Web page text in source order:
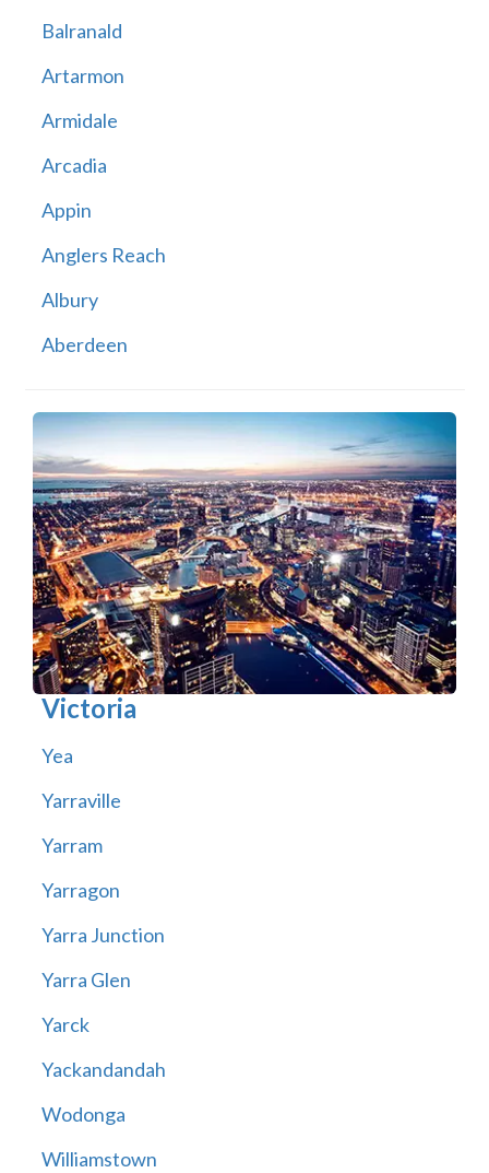
Balranald
Artarmon
Armidale
Arcadia
Appin
Anglers Reach
Albury
Aberdeen
Victoria
Yea
Yarraville
Yarram
Yarragon
Yarra Junction
Yarra Glen
Yarck
Yackandandah
Wodonga
Williamstown